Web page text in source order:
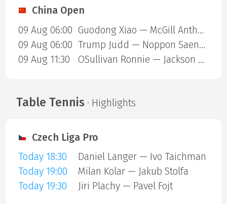
China Open
09 Aug 06:00
Guodong Xiao — McGill Anthony
09 Aug 06:00
Trump Judd — Noppon Saengkham
09 Aug 11:30
OSullivan Ronnie — Jackson Page
Table Tennis · Highlights
Czech Liga Pro
Today 18:30
Daniel Langer — Ivo Taichman
Today 19:00
Milan Kolar — Jakub Stolfa
Today 19:30
Jiri Plachy — Pavel Fojt